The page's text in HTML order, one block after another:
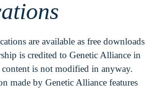
are available as free downloads
is credited to Genetic Alliance in
is not modified in anyway.
made by Genetic Alliance features